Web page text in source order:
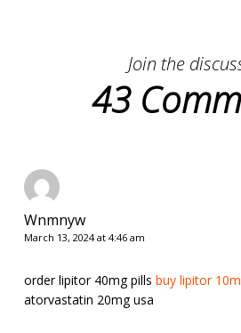
Join the
43
Wnmnyw
March 13, 2024 at 4:46 am
order lipitor 40mg pills buy lipitor
atorvastatin 20mg usa